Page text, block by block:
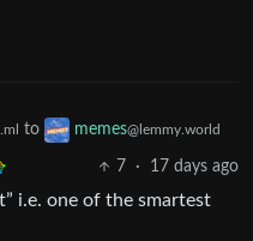
to memes@lemmy.world
7 · 17 days ago
i.e. one of the smartest